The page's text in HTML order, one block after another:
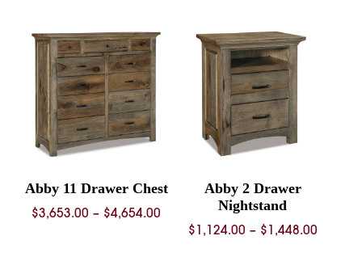
$1,253.00
Abby 11 Drawer Chest
$3,653.00 – $4,654.00
range:
Abby 2 Drawer
Nightstand
$ 1,124.00 – $ 1,448.00Price